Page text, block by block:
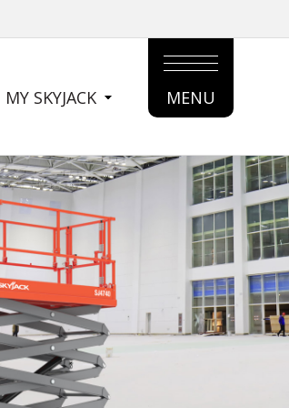
MY SKYJACK
MAIN
MENU
MENU